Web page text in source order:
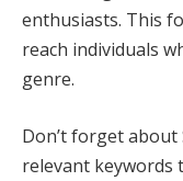
enthusiasts. This
reach individuals
genre.
Don’t forget about
relevant